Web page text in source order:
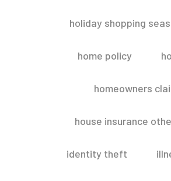
holiday shopping
home policy
homeowners
house insurance
identity theft